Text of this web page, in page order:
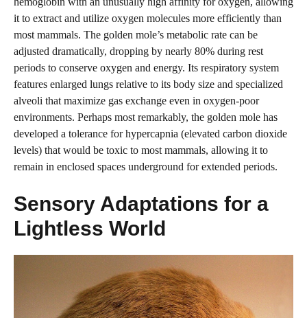
it to extract and utilize oxygen molecules more efficiently than
most mammals. The golden mole’s metabolic rate can be
adjusted dramatically, dropping by nearly 80% during rest
periods to conserve oxygen and energy. Its respiratory system
features enlarged lungs relative to its body size and specialized
alveoli that maximize gas exchange even in oxygen-poor
environments. Perhaps most remarkably, the golden mole has
developed a tolerance for hypercapnia (elevated carbon dioxide
levels) that would be toxic to most mammals, allowing it to
remain in enclosed spaces underground for extended periods.
Sensory Adaptations for a
Lightless World